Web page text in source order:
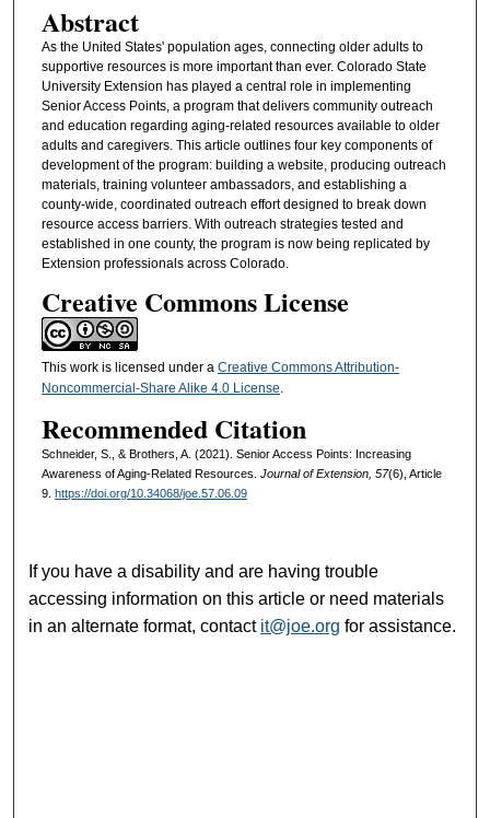
Abstract
As the United States' population ages, connecting older adults to
supportive resources is more important than ever. Colorado State
University Extension has played a central role in implementing
Senior Access Points, a program that delivers community outreach
and education regarding aging-related resources available to older
adults and caregivers. This article outlines four key components of
development of the program: building a website, producing outreach
materials, training volunteer ambassadors, and establishing a
county-wide, coordinated outreach effort designed to break down
resource access barriers. With outreach strategies tested and
established in one county, the program is now being replicated by
Extension professionals across Colorado.
Creative Commons License
This work is licensed under a Creative Commons Attribution-
Noncommercial-Share Alike 4.0 License.
Recommended Citation
Schneider, S., & Brothers, A. (2021). Senior Access Points: Increasing
Awareness of Aging-Related Resources. Journal of Extension, 57(6), Article
9. https://doi.org/10.34068/joe.57.06.09
If you have a disability and are having trouble
accessing information on this article or need materials
in an alternate format, contact it@joe.org for assistance.